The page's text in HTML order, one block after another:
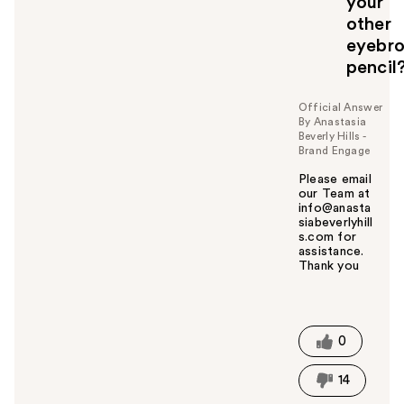
other
Official Answer
By Anastasia
Beverly Hills -
Brand Engage
Please email
our Team at
info@anasta
siabeverlyhill
s.com for
assistance.
Thank you
t
h
i
s
0
14